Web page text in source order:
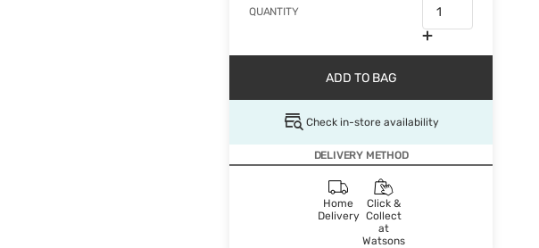
QUANTITY
ADD TO BAG
Check in-store availability
DELIVERY METHOD
Home
Delivery
Click &
Collect
at
Watsons